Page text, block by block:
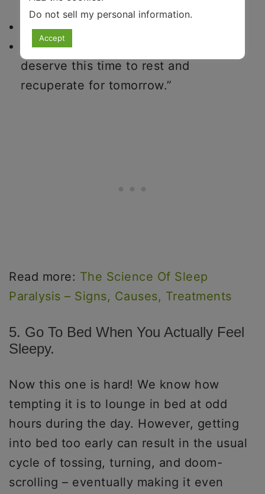
day,
set intentions for the next day, and
repeat to yourself mantras like, “I
deserve this time to rest and
recuperate for tomorrow.”
Read more: The Science Of Sleep
Paralysis – Signs, Causes, Treatments
5. Go To Bed When You Actually Feel
Sleepy.
Now this one is hard! We know how
tempting it is to lounge in bed at odd
hours during the day. However, getting
into bed too early can result in the usual
cycle of tossing, turning, and doom-
scrolling – eventually making it even
Do not sell my personal information.
Accept